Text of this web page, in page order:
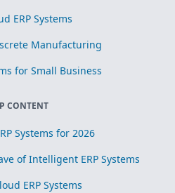
ERP Systems
Manufacturing
for Small Business
CONTENT
Systems for 2026
of Intelligent ERP Systems
ERP Systems